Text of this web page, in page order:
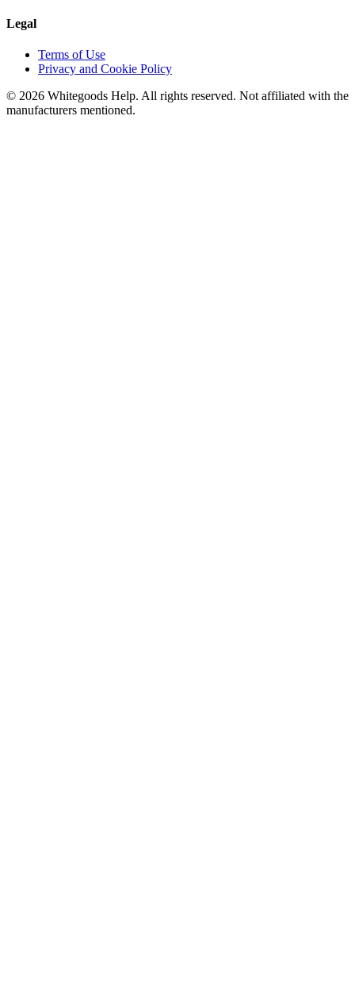
Legal
Terms of Use
Privacy and Cookie Policy
© 2026 Whitegoods Help. All rights reserved. Not affiliated with the
manufacturers mentioned.